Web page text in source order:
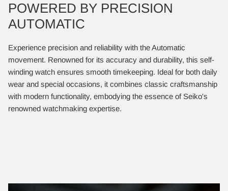
POWERED BY PRECISION
AUTOMATIC
Experience precision and reliability with the Automatic
movement. Renowned for its accuracy and durability, this self-
winding watch ensures smooth timekeeping. Ideal for both daily
wear and special occasions, it combines classic craftsmanship
with modern functionality, embodying the essence of Seiko's
renowned watchmaking expertise.